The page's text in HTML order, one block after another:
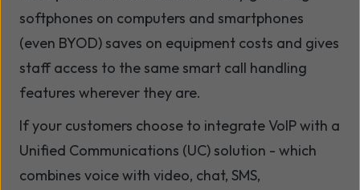
softphones on computers and smartphones
(even BYOD) saves on equipment costs and gives
staff access to the same smart call handling
features wherever they are.
If your customers choose to integrate VoIP with a
Unified Communications (UC) solution - which
combines voice with video, chat, SMS,